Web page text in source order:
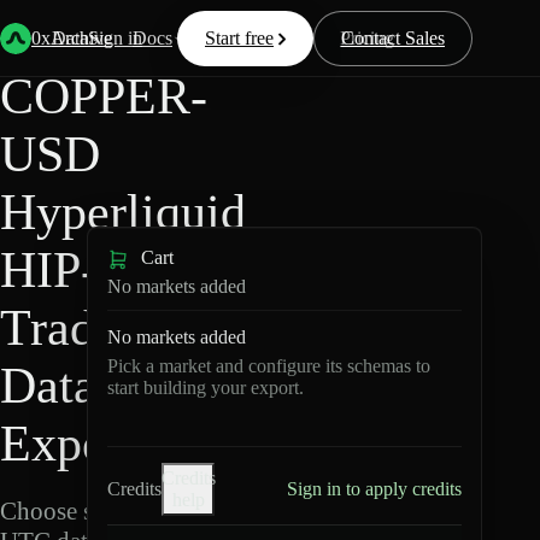
0xArchive
Data Docs Resources Pricing
Start free Contact Sales
Sign in
Back Hyperliquid
COPPER-
USD
Hyperliquid
HIP-3 ·
TradeXYZ
Data
Export
Choose schemas and
Cart
No markets added
No markets added
Pick a market and configure its schemas to
start building your export.
Credits
Credits
Sign in to apply credits